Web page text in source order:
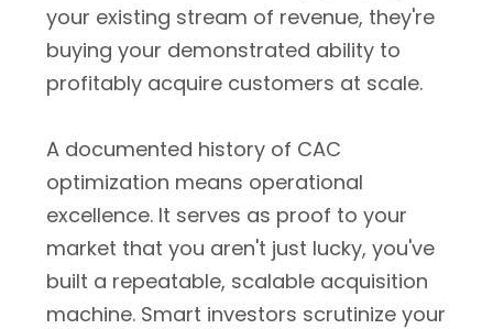
your existing stream of revenue, they're
buying your demonstrated ability to
profitably acquire customers at scale.
A documented history of CAC
optimization means operational
excellence. It serves as proof to your
market that you aren't just lucky, you've
built a repeatable, scalable acquisition
machine. Smart investors scrutinize your